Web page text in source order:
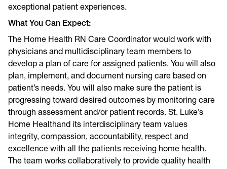
exceptional patient experiences.
What You Can Expect:
The Home Health RN Care Coordinator would work with
physicians and multidisciplinary team members to
develop a plan of care for assigned patients. You will also
plan, implement, and document nursing care based on
patient’s needs. You will also make sure the patient is
progressing toward desired outcomes by monitoring care
through assessment and/or patient records. St. Luke’s
Home Healthand its interdisciplinary team values
integrity, compassion, accountability, respect and
excellence with all the patients receiving home health.
The team works collaboratively to provide quality health